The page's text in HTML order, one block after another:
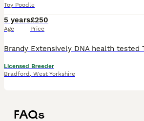
Toy Poodle
5 years
Age
£250
Price
Licensed Breeder
Bradford , West Yorkshire
FAQs